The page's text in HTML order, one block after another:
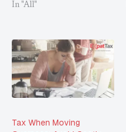
In "All"
Tax When Moving